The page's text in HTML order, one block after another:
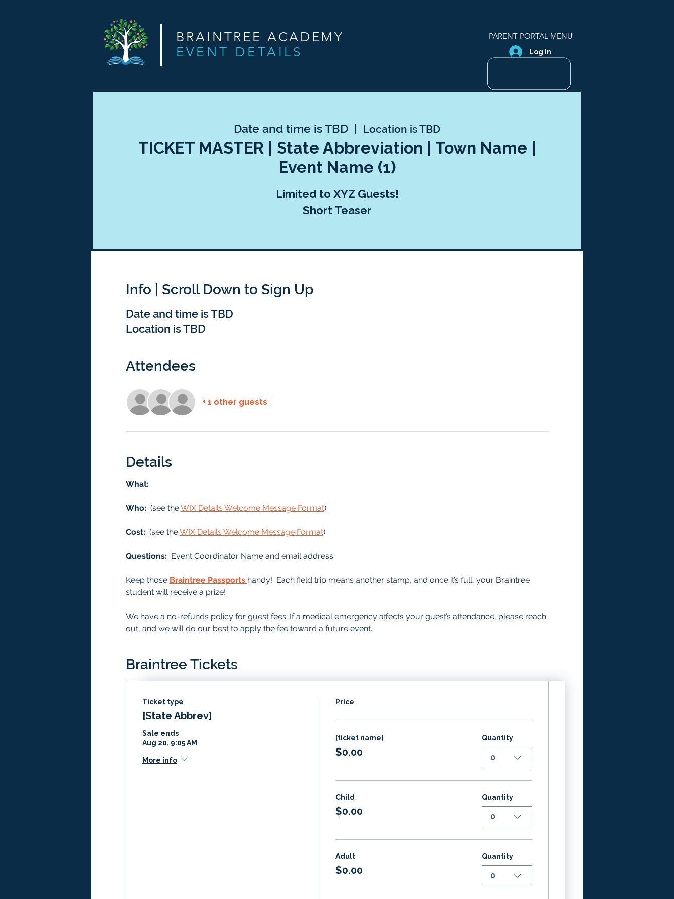
BRAINTREE ACADEMY
EVENT DETAILS
PARENT PORTAL MENU
Log In
Date and time is TBD
  |
Location is TBD
TICKET MASTER | State Abbreviation | Town Name |
Event Name (1)
Limited to XYZ Guests!
Short Teaser
Info | Scroll Down to Sign Up
Date and time is TBD
Location is TBD
Attendees
+ 1 other guests
Details
What:
Who: (see the WIX Details Welcome Message Format)
Cost: (see the WIX Details Welcome Message Format)
Questions: Event Coordinator Name and email address
Keep those Braintree Passports handy!  Each field trip means another stamp, and once it’s full, your Braintree
student will receive a prize!
We have a no-refunds policy for guest fees. If a medical emergency affects your guest’s attendance, please reach
out, and we will do our best to apply the fee toward a future event.
Braintree Tickets
Ticket type
[State Abbrev]
Sale ends
Aug 20, 9:05 AM
More info
Price
[ticket name]
$0.00
Quantity
0
Child
$0.00
Quantity
0
Adult
$0.00
Quantity
0